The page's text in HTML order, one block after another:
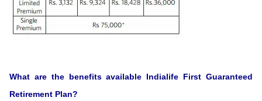
What are the benefits available Indialife First Guaranteed
Retirement Plan?